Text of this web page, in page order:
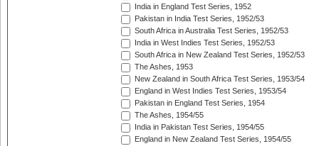
India in England Test Series, 1952
Pakistan in India Test Series, 1952/53
South Africa in Australia Test Series, 1952/53
India in West Indies Test Series, 1952/53
South Africa in New Zealand Test Series, 1952/53
The Ashes, 1953
New Zealand in South Africa Test Series, 1953/54
England in West Indies Test Series, 1953/54
Pakistan in England Test Series, 1954
The Ashes, 1954/55
India in Pakistan Test Series, 1954/55
England in New Zealand Test Series, 1954/55